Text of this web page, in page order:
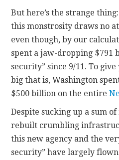
But here’s the strange
this monstrosity draws no
even though, by our
spent a jaw-dropping $791
security” since 9/11. To
big that is, Washington
$500 billion on the entire
Despite sucking up a sum
rebuilt crumbling
this new agency and the
security” have largely